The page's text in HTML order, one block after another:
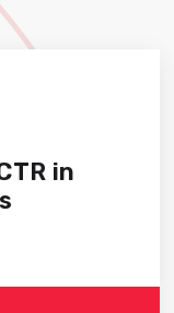
in